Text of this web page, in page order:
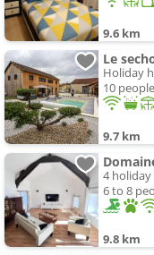
9.6 km
Le
Holiday
10
9.7 km
4 holiday
6 to 8
9.8 km